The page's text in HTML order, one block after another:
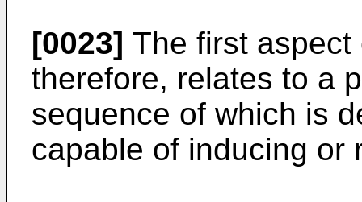
[0023] The first
therefore, relates to a
sequence of which is
capable of inducing or